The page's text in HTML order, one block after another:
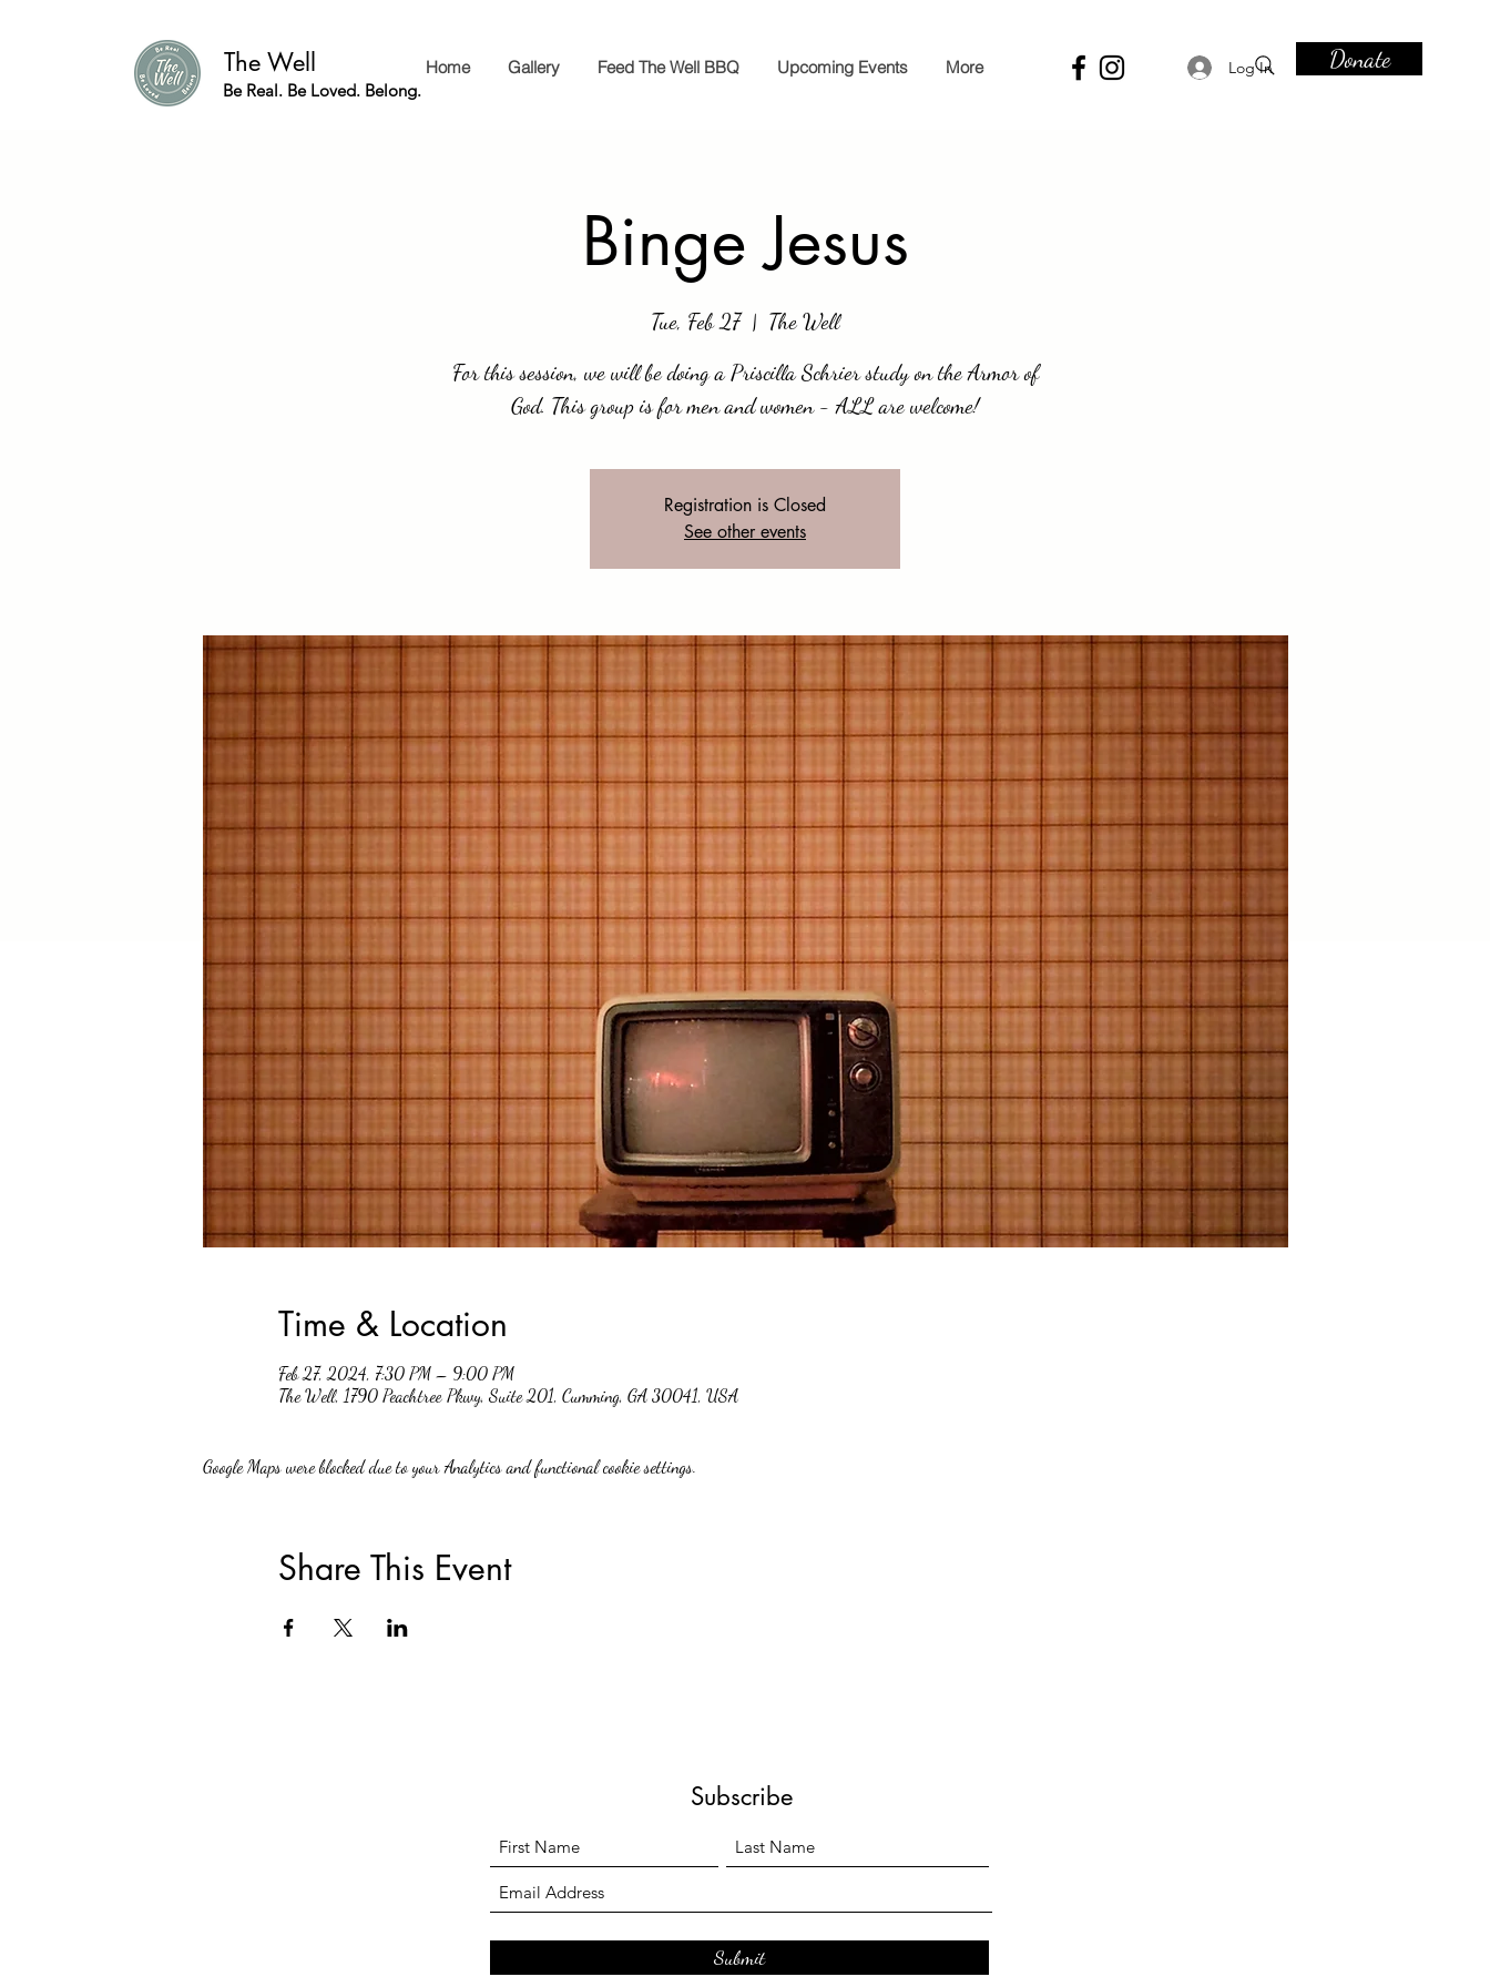
The Well
Be Real. Be Loved. Belong.
Log In Donate
Home Gallery Feed The Well BBQ Upcoming Events More
Binge Jesus
Tue, Feb 27
  |
The Well
For this session, we will be doing a Priscilla Schrier study on the Armor of
God. This group is for men and women - ALL are welcome!
Registration is Closed
See other events
Time & Location
Feb 27, 2024, 7:30 PM – 9:00 PM
The Well, 1790 Peachtree Pkwy, Suite 201, Cumming, GA 30041, USA
Google Maps were blocked due to your Analytics and functional cookie settings.
Share This Event
Subscribe
Submit